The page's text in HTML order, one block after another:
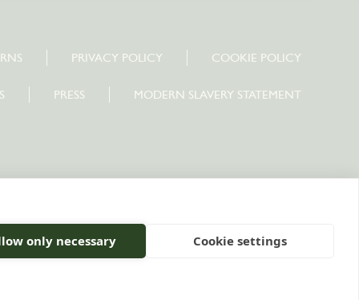
PRIVACY POLICY COOKIE POLICY
PRESS MODERN SLAVERY STATEMENT
only necessary Cookie settings